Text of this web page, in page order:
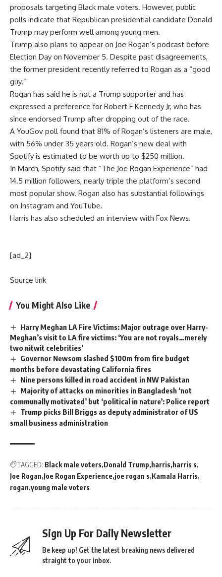
proposals targeting Black male voters. However, public
polls indicate that Republican presidential candidate Donald
Trump may perform well among young men.
Trump also plans to appear on Joe Rogan’s podcast before
Election Day on November 5. Despite past disagreements,
the former president recently referred to Rogan as a “good
guy.”
Rogan has said he is not a Trump supporter and has
expressed a preference for Robert F Kennedy Jr, who has
since endorsed Trump after dropping out of the race.
A YouGov poll found that 81% of Rogan’s listeners are male,
with 56% under 35 years old. Rogan’s new deal with
Spotify is estimated to be worth up to $250 million.
In March, Spotify said that “The Joe Rogan Experience” had
14.5 million followers, nearly triple the platform’s second
most popular show. Rogan also has substantial followings
on Instagram and YouTube.
Harris has also scheduled an interview with Fox News.
[ad_2]
Source link
You Might Also Like
Harry Meghan LA Fire Victims: Major outrage over Harry-
Meghan’s visit to LA fire victims: ‘You are not royals…merely
two nitwit celebrities’
Governor Newsom slashed $100m from fire budget
months before devastating California fires
Nine persons killed in road accident in NW Pakistan
Majority of attacks on minorities in Bangladesh ‘not
communally motivated’ but ‘political in nature’: Police report
Trump picks Bill Briggs as deputy administrator of US
small business administration
TAGGED: Black male voters Donald Trump harris harris s
Joe Rogan Joe Rogan Experience joe rogan s Kamala Harris
rogan young male voters
Sign Up For Daily Newsletter
Be keep up! Get the latest breaking news delivered
straight to your inbox.